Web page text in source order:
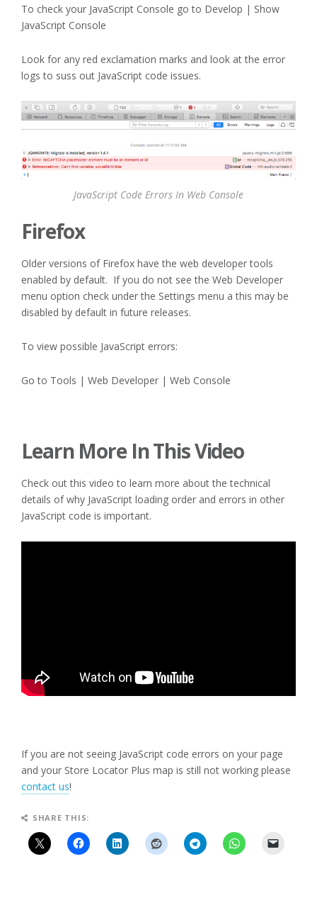
To check your JavaScript Console go to Develop | Show
JavaScript Console
Look for any red exclamation marks and look at the error
logs to suss out JavaScript code issues.
JavaScript Code Errors In Web Console
Firefox
Older versions of Firefox have the web developer tools
enabled by default. If you do not see the Web Developer
menu option check under the Settings menu a this may be
disabled by default in future releases.
To view possible JavaScript errors:
Go to Tools | Web Developer | Web Console
Learn More In This Video
Check out this video to learn more about the technical
details of why JavaScript loading order and errors in other
JavaScript code is important.
If you are not seeing JavaScript code errors on your page
and your Store Locator Plus map is still not working please
contact us!
SHARE THIS: